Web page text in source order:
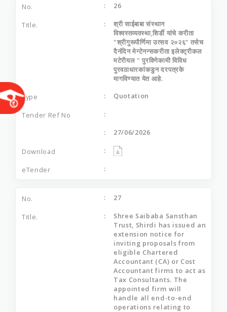
26
श्री साईबाबा संस्थान
विश्वस्तव्यवस्था,शिर्डी यांचे करीता
"श्रीगुरूपौर्णिमा उत्सव २०२६” तसेच
दैनंदिन मेन्टेनन्सकरीता इलेक्ट्रीकल
मटेरीयल " पुरविणेकामी विविध
पुरवठाधारकांकडुन दरपत्रके
मागविण्यात येत आहे.
Quotation
27/06/2026
27
Shree Saibaba Sansthan
Trust, Shirdi has issued an
extension notice for
inviting proposals from
eligible Chartered
Accountant (CA) or Cost
Accountant firms to act as
Tax Consultants. The
appointed firm will
handle all end-to-end
operations relating to